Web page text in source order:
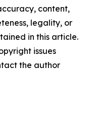
content,
legality, or
in this article.
issues
the author